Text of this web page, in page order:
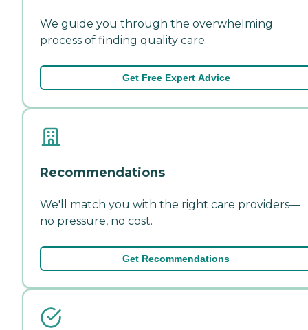
We guide you through the overwhelming
process of finding quality care.
Get Free Expert Advice
Recommendations
We'll match you with the right care providers—
no pressure, no cost.
Get Recommendations